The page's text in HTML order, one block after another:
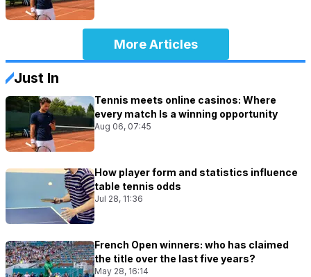
More Articles
Just In
Tennis meets online casinos: Where
every match Is a winning opportunity
Aug 06, 07:45
How player form and statistics influence
table tennis odds
Jul 28, 11:36
French Open winners: who has claimed
the title over the last five years?
May 28, 16:14